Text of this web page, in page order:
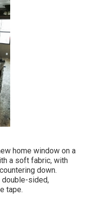
home window on a
a soft fabric, with
down.
sided,
tape.